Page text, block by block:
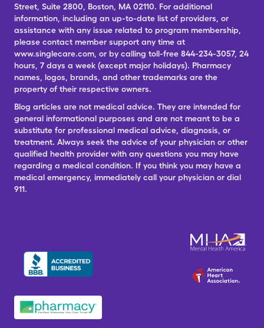
Street, Suite 2800, Boston, MA 02110. For additional
information, including an up-to-date list of providers, or
assistance with any issue related to program membership,
please contact member support any time at
www.singlecare.com, or by calling toll-free 844-234-3057, 24
hours, 7 days a week (except major holidays). Pharmacy
names, logos, brands, and other trademarks are the
property of their respective owners.
Blog articles are not medical advice. They are intended for
general informational purposes and are not meant to be a
substitute for professional medical advice, diagnosis, or
treatment. Always seek the advice of your physician or other
qualified health provider with any questions you may have
regarding a medical condition. If you think you may have a
medical emergency, immediately call your physician or dial
911.